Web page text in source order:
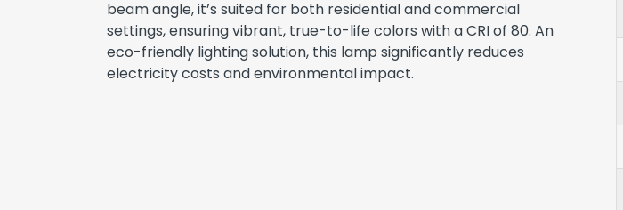
beam angle, it’s suited for both residential and commercial
settings, ensuring vibrant, true-to-life colors with a CRI of 80. An
eco-friendly lighting solution, this lamp significantly reduces
electricity costs and environmental impact.